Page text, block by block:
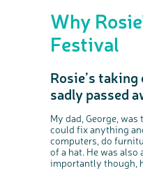
Why
Festival
Rosie’s
sadly passed
My dad, George,
could fix anything
computers, do
of a hat. He was
importantly though,